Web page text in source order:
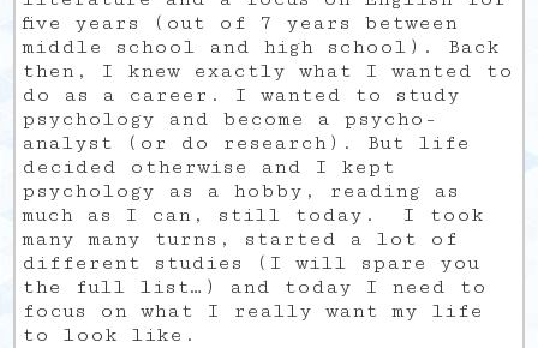
five years (out of 7 years between
middle school and high school). Back
then, I knew exactly what I wanted to
do as a career. I wanted to study
psychology and become a psycho-
analyst (or do research). But life
decided otherwise and I kept
psychology as a hobby, reading as
much as I can, still today. I took
many many turns, started a lot of
different studies (I will spare you
the full list…) and today I need to
focus on what I really want my life
to look like.